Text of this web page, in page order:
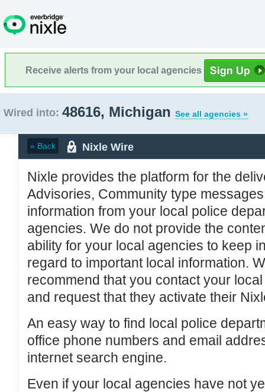
Receive alerts from your local agencies
Wired into: 48616, Michigan See all agencies »
« Back Nixle Wire
Nixle provides the platform for the
Advisories, Community type
information from your local police
agencies. We do not provide the
ability for your local agencies to keep
regard to important local information.
recommend that you contact your
and request that they activate their
An easy way to find local police
office phone numbers and email
internet search engine.
Even if your local agencies have not